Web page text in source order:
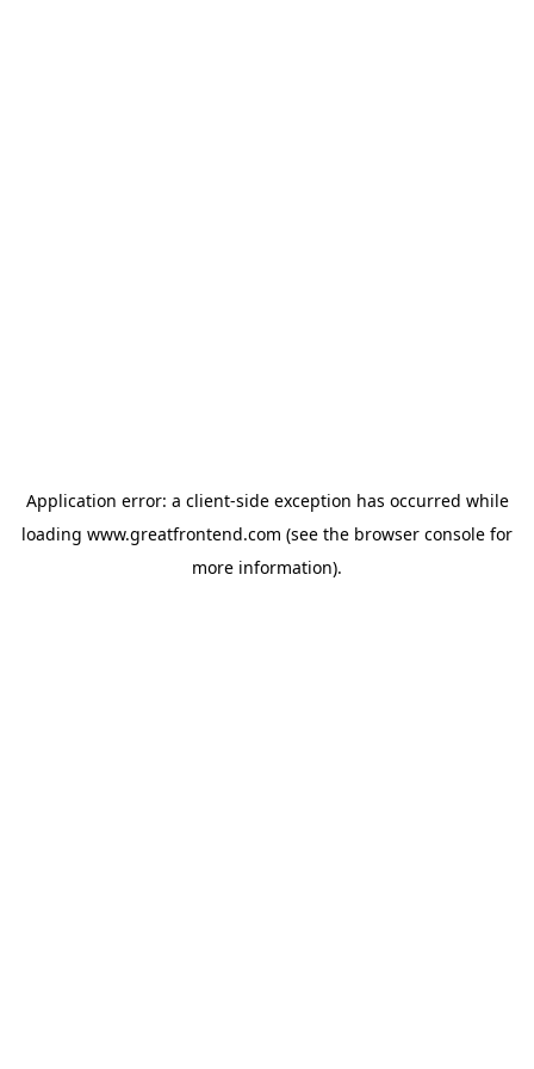
Application error: a client-side exception has occurred while
loading www.greatfrontend.com (see the browser console for
more information).